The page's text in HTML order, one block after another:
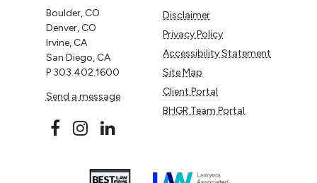
Boulder, CO
Denver, CO
Irvine, CA
San Diego, CA
P 303.402.1600
Send a message
Disclaimer
Privacy Policy
Accessibility Statement
Site Map
Client Portal
BHGR Team Portal